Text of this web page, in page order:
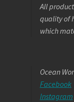
All
quality of
which
Ocean
Facebook
Instagram